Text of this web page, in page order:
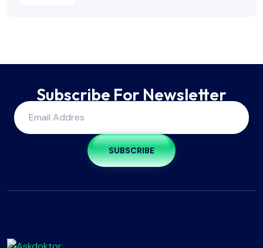
Subscribe For Newsletter
SUBSCRIBE